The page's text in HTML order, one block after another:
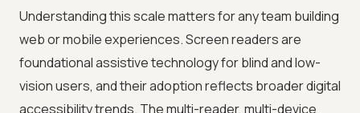
Understanding this scale matters for any team building
web or mobile experiences. Screen readers are
foundational assistive technology for blind and low-
vision users, and their adoption reflects broader digital
accessibility trends. The multi-reader, multi-device